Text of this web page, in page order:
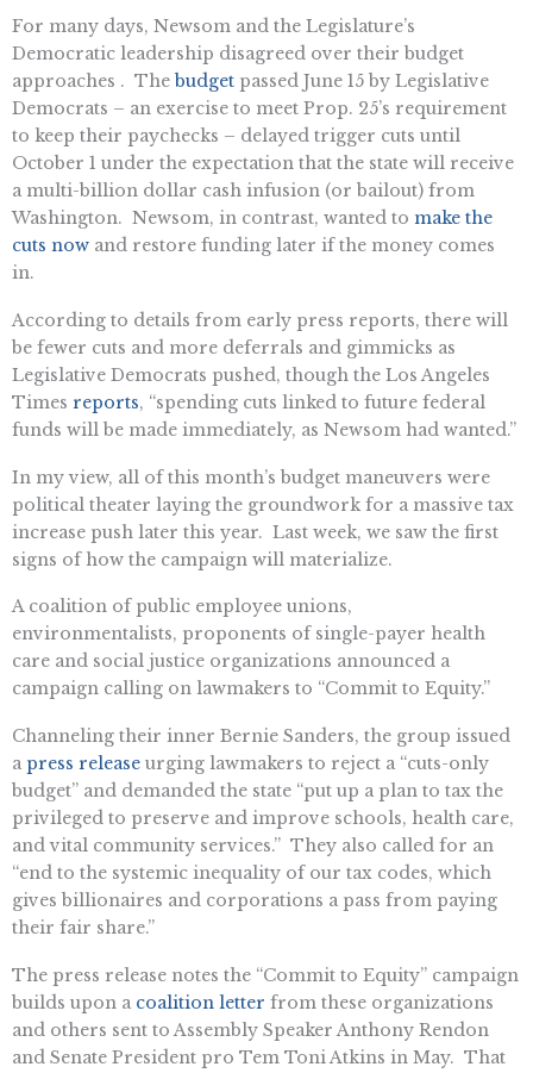
For many days, Newsom and the Legislature’s
Democratic leadership disagreed over their budget
approaches . Thebudget passed June 15 by Legislative
Democrats – an exercise to meet Prop. 25’s requirement
to keep their paychecks – delayed trigger cuts until
October 1 under the expectation that the state will receive
a multi-billion dollar cash infusion (or bailout) from
Washington. Newsom, in contrast, wanted to make the
cuts now and restore funding later if the money comes
in.
According to details from early press reports, there will
be fewer cuts and more deferrals and gimmicks as
Legislative Democrats pushed, though the Los Angeles
Times reports, “spending cuts linked to future federal
funds will be made immediately, as Newsom had wanted.”
In my view, all of this month’s budget maneuvers were
political theater laying the groundwork for a massive tax
increase push later this year. Last week, we saw the first
signs of how the campaign will materialize.
A coalition of public employee unions,
environmentalists, proponents of single-payer health
care and social justice organizations announced a
campaign calling on lawmakers to “Commit to Equity.”
Channeling their inner Bernie Sanders, the group issued
apress release urging lawmakers to reject a “cuts-only
budget” and demanded the state “put up a plan to tax the
privileged to preserve and improve schools, health care,
and vital community services.” They also called for an
“end to the systemic inequality of our tax codes, which
gives billionaires and corporations a pass from paying
their fair share.”
The press release notes the “Commit to Equity” campaign
builds upon a coalition letter from these organizations
and others sent to Assembly Speaker Anthony Rendon
and Senate President pro Tem Toni Atkins in May. That